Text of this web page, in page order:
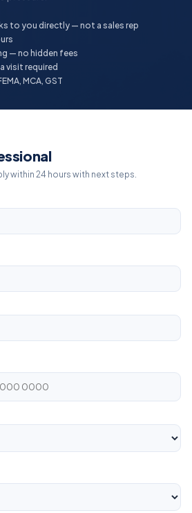
to you directly — not a sales rep
— no hidden fees
visit required
MCA, GST
within 24 hours with next steps.